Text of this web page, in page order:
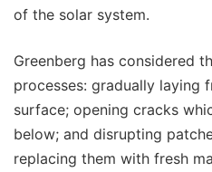
of the solar system.
Greenberg has considered
processes: gradually laying
surface; opening cracks
below; and disrupting
replacing them with fresh